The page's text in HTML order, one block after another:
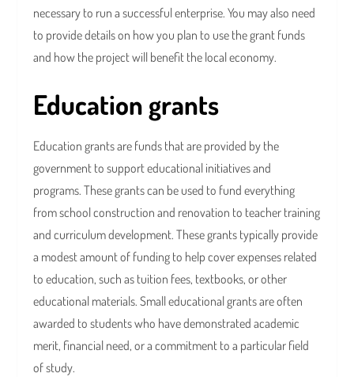
necessary to run a successful enterprise. You may also need
to provide details on how you plan to use the grant funds
and how the project will benefit the local economy.
Education grants
Education grants are funds that are provided by the
government to support educational initiatives and
programs. These grants can be used to fund everything
from school construction and renovation to teacher training
and curriculum development. These grants typically provide
a modest amount of funding to help cover expenses related
to education, such as tuition fees, textbooks, or other
educational materials. Small educational grants are often
awarded to students who have demonstrated academic
merit, financial need, or a commitment to a particular field
of study.